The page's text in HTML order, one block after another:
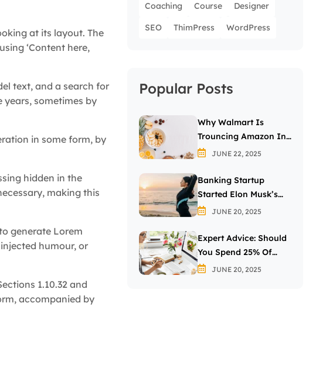
at its layout. The
‘Content here,
text, and a search for
years, sometimes by
in some form, by
hidden in the
making this
generate Lorem
humour, or
1.10.32 and
accompanied by
Coaching Course Designer
SEO ThimPress WordPress
Popular Posts
Why Walmart Is
Trouncing Amazon In
The Grocery Wars
JUNE 22, 2025
Banking Startup
Started Elon Musk’s
Passion For The Letter
JUNE 20, 2025
Expert Advice: Should
You Spend 25% Of
Your Income On
JUNE 20, 2025